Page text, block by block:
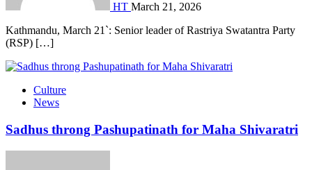
HT March 21, 2026
Kathmandu, March 21`: Senior leader of Rastriya Swatantra Party
(RSP) […]
Culture
News
Sadhus throng Pashupatinath for Maha Shivaratri